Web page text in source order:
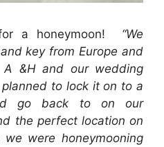
a honeymoon!
“We
key from Europe and
&H and our wedding
to lock it on to a
go back to on our
the perfect location on
were honeymooning